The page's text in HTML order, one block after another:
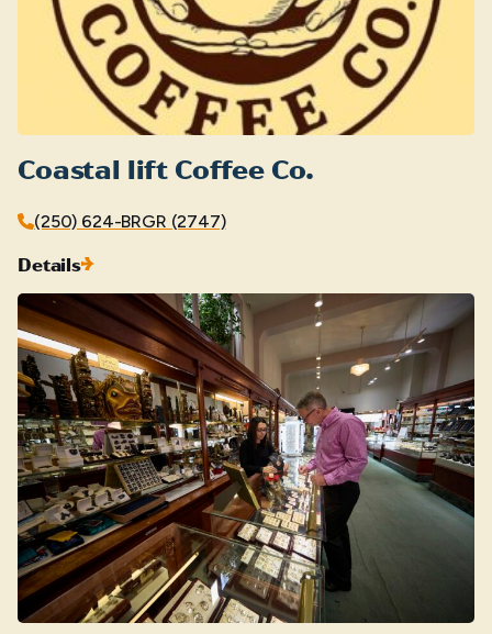
Coastal lift Coffee Co.
(250) 624-BRGR (2747)
Details